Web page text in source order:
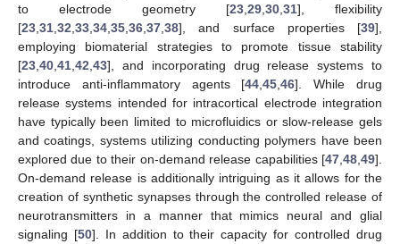
to electrode geometry [23 29 30 31], flexibility
[23 31 32 33 34 35 36 37 38], and surface properties [39],
employing biomaterial strategies to promote tissue stability
[23 40 41 42 43], and incorporating drug release systems to
introduce anti-inflammatory agents [44 ,45 ,46]. While drug
release systems intended for intracortical electrode integration
have typically been limited to microfluidics or slow-release gels
and coatings, systems utilizing conducting polymers have been
explored due to their on-demand release capabilities [47 48 49].
On-demand release is additionally intriguing as it allows for the
creation of synthetic synapses through the controlled release of
neurotransmitters in a manner that mimics neural and glial
signaling [50]. In addition to their capacity for controlled drug